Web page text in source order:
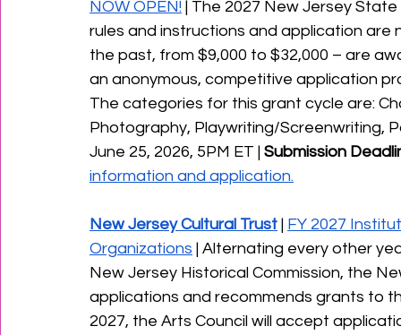
NOW OPEN! | The 2027 New Jersey
rules and instructions and application are
the past, from $9,000 to $32,000 – are
an anonymous, competitive application
The categories for this grant cycle are:
Photography, Playwriting/Screenwriting,
June 25, 2026, 5PM ET | Submission
information and application.
New Jersey Cultural Trust | FY 2027
Organizations | Alternating every other
New Jersey Historical Commission, the
applications and recommends grants to
2027, the Arts Council will accept